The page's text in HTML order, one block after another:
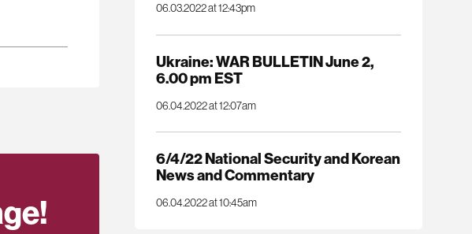
06.03.2022 at 12:43pm
Ukraine: WAR BULLETIN June 2,
6.00 pm EST
06.04.2022 at 12:07am
6/4/22 National Security and Korean
News and Commentary
06.04.2022 at 10:45am